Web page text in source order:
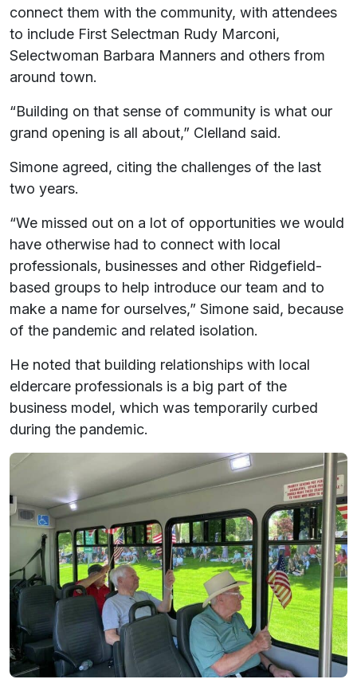
connect them with the community, with attendees
to include First Selectman Rudy Marconi,
Selectwoman Barbara Manners and others from
around town.
“Building on that sense of community is what our
grand opening is all about,” Clelland said.
Simone agreed, citing the challenges of the last
two years.
“We missed out on a lot of opportunities we would
have otherwise had to connect with local
professionals, businesses and other Ridgefield-
based groups to help introduce our team and to
make a name for ourselves,” Simone said, because
of the pandemic and related isolation.
He noted that building relationships with local
eldercare professionals is a big part of the
business model, which was temporarily curbed
during the pandemic.